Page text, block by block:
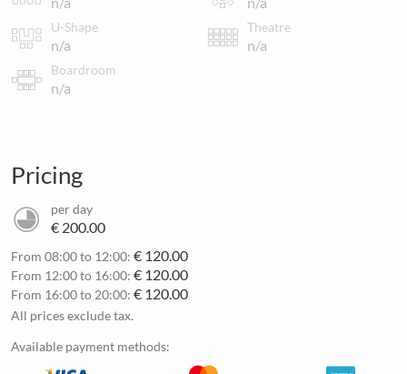
U-Shape
n/a
Theatre
n/a
Boardroom
n/a
Pricing
per day
€ 200.00
From 08:00 to 12:00: € 120.00
From 12:00 to 16:00: € 120.00
From 16:00 to 20:00: € 120.00
All prices exclude tax.
Available payment methods: